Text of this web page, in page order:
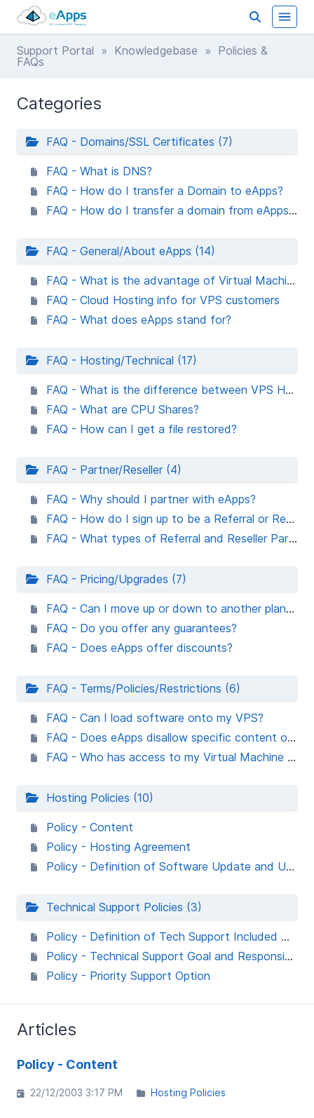
Support Portal » Knowledgebase » Policies &
FAQs
Categories
FAQ - Domains/SSL Certificates (7)
FAQ - What is DNS?
FAQ - How do I transfer a Domain to eApps?
FAQ - How do I transfer a domain from eApps registrar to another registrar?
FAQ - General/About eApps (14)
FAQ - What is the advantage of Virtual Machine Hosting vs Shared Hosting?
FAQ - Cloud Hosting info for VPS customers
FAQ - What does eApps stand for?
FAQ - Hosting/Technical (17)
FAQ - What is the difference between VPS Hosting & VM in the Cloud hosting?
FAQ - What are CPU Shares?
FAQ - How can I get a file restored?
FAQ - Partner/Reseller (4)
FAQ - Why should I partner with eApps?
FAQ - How do I sign up to be a Referral or Reseller Partner?
FAQ - What types of Referral and Reseller Partner support does eApps Hosting offer?
FAQ - Pricing/Upgrades (7)
FAQ - Can I move up or down to another plan at no charge?
FAQ - Do you offer any guarantees?
FAQ - Does eApps offer discounts?
FAQ - Terms/Policies/Restrictions (6)
FAQ - Can I load software onto my VPS?
FAQ - Does eApps disallow specific content or processes?
FAQ - Who has access to my Virtual Machine in the Cloud or VPS server?
Hosting Policies (10)
Policy - Content
Policy - Hosting Agreement
Policy - Definition of Software Update and Upgrade
Technical Support Policies (3)
Policy - Definition of Tech Support Included with the Service
Policy - Technical Support Goal and Responsibilities
Policy - Priority Support Option
Articles
Policy - Content
22/12/2003 3:17 PM Hosting Policies